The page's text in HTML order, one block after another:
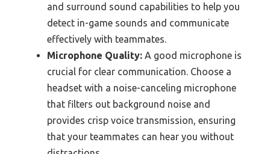
and surround sound capabilities to help you
detect in-game sounds and communicate
effectively with teammates.
Microphone Quality: A good microphone is
crucial for clear communication. Choose a
headset with a noise-canceling microphone
that filters out background noise and
provides crisp voice transmission, ensuring
that your teammates can hear you without